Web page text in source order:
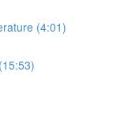
(4:01)